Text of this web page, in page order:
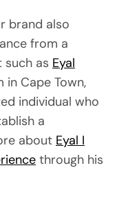
brand also
from a
such as Eyal
in Cape Town,
individual who
a
about Eyal I
through his